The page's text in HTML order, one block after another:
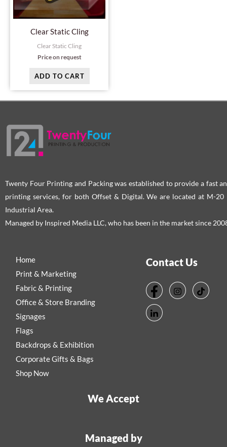
Clear Static Cling
Clear Static Cling
Price on request
ADD TO CART
Twenty Four Printing and Packing was established to provide a fast
printing services, for both Offset & Digital. We are located at M-20
Industrial Area.
Managed by Inspired Media LLC, who has been in the market since
Home
Print & Marketing
Fabric & Printing
Office & Store Branding
Signages
Flags
Backdrops & Exhibition
Corporate Gifts & Bags
Shop Now
Contact Us
We Accept
Managed by